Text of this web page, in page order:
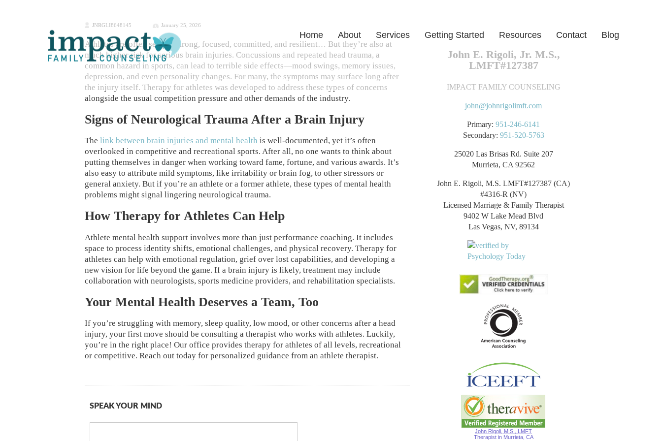
Home About Services Getting Started Resources Contact Blog
JNRGLI8648145 January 25, 2026
Athletes are often seen as strong, focused, committed, and resilient… But they’re also at
much higher risk for serious brain injuries. Concussions and repeated head trauma, a
common hazard in sports, can lead to terrible side effects—mood swings, memory issues,
depression, and even personality changes. For many, the symptoms may surface long after
the injury itself. Therapy for athletes was developed to address these types of concerns
alongside the usual competition pressure and other demands of the industry.
Signs of Neurological Trauma After a Brain Injury
The link between brain injuries and mental health is well-documented, yet it’s often
overlooked in competitive and recreational sports. After all, no one wants to think about
putting themselves in danger when working toward fame, fortune, and various awards. It’s
also easy to attribute mild symptoms, like irritability or brain fog, to other stressors or
general anxiety. But if you’re an athlete or a former athlete, these types of mental health
problems might signal lingering neurological trauma.
How Therapy for Athletes Can Help
Athlete mental health support involves more than just performance coaching. It includes
space to process identity shifts, emotional challenges, and physical recovery. Therapy for
athletes can help with emotional regulation, grief over lost capabilities, and developing a
new vision for life beyond the game. If a brain injury is likely, treatment may include
collaboration with neurologists, sports medicine providers, and rehabilitation specialists.
Your Mental Health Deserves a Team, Too
If you’re struggling with memory, sleep quality, low mood, or other concerns after a head
injury, your first move should be consulting a therapist who works with athletes. Luckily,
you’re in the right place! Our office provides therapy for athletes of all levels, recreational
or competitive. Reach out today for personalized guidance from an athlete therapist.
SPEAK YOUR MIND
John E. Rigoli, Jr. M.S.,
LMFT#127387
IMPACT FAMILY COUNSELING
john@johnrigolimft.com
Primary: 951-246-6141
Secondary: 951-520-5763
25020 Las Brisas Rd. Suite 207
Murrieta, CA 92562
John E. Rigoli, M.S. LMFT#127387 (CA)
#4316-R (NV)
Licensed Marriage & Family Therapist
9402 W Lake Mead Blvd
Las Vegas, NV, 89134
John Rigoli, M.S., LMFT
Therapist in Murrieta, CA